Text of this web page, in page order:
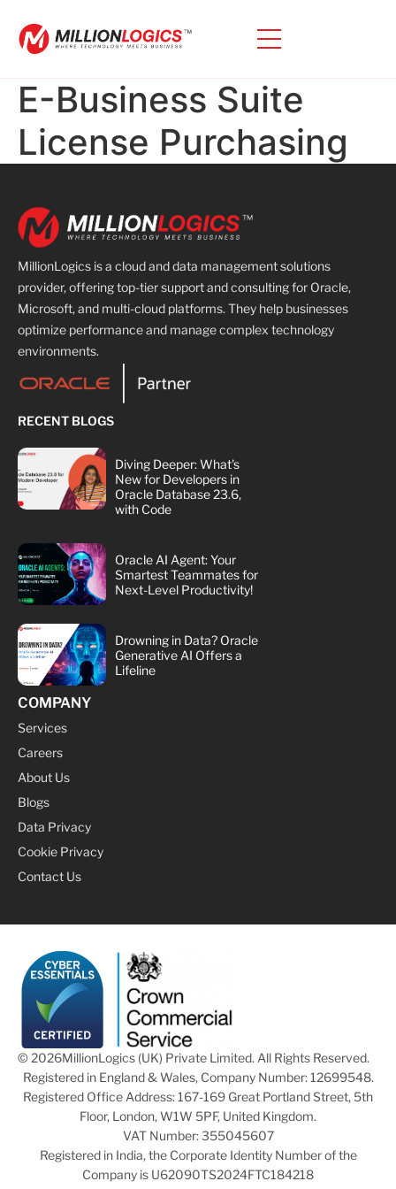
E-Business Suite
License Purchasing
MillionLogics is a cloud and data management solutions
provider, offering top-tier support and consulting for Oracle,
Microsoft, and multi-cloud platforms. They help businesses
optimize performance and manage complex technology
environments.
RECENT BLOGS
Diving Deeper: What's
New for Developers in
Oracle Database 23.6,
with Code
Oracle AI Agent: Your
Smartest Teammates for
Next-Level Productivity!
Drowning in Data? Oracle
Generative AI Offers a
Lifeline
COMPANY
Services
Careers
About Us
Blogs
Data Privacy
Cookie Privacy
Contact Us
© 2026MillionLogics (UK) Private Limited. All Rights Reserved.
Registered in England & Wales, Company Number: 12699548.
Registered Office Address: 167-169 Great Portland Street, 5th
Floor, London, W1W 5PF, United Kingdom.
VAT Number: 355045607
Registered in India, the Corporate Identity Number of the
Company is U62090TS2024FTC184218